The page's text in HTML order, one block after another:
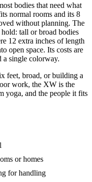
bodies that need what
normal rooms and its 8
without planning. The
tall or broad bodies
12 extra inches of length
open space. Its costs are
a single colorway.
feet, broad, or building a
work, the XW is the
yoga, and the people it fits
or homes
for handling